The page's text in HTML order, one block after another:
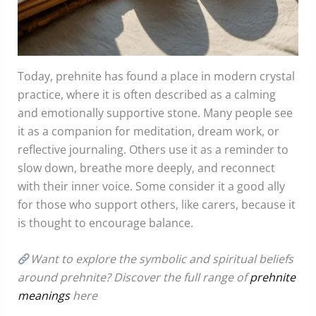
Today, prehnite has found a place in modern crystal
practice, where it is often described as a calming
and emotionally supportive stone. Many people see
it as a companion for meditation, dream work, or
reflective journaling. Others use it as a reminder to
slow down, breathe more deeply, and reconnect
with their inner voice. Some consider it a good ally
for those who support others, like carers, because it
is thought to encourage balance.
Want to explore the symbolic and spiritual beliefs
around prehnite? Discover the full range ofprehnite
meaningshere